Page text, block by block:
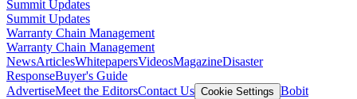
Summit Updates
Summit Updates
Warranty Chain Management
Warranty Chain Management
NewsArticlesWhitepapersVideosMagazineDisaster
ResponseBuyer's Guide
AdvertiseMeet the EditorsContact Us Cookie Settings Bobit